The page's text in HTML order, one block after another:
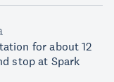
for about 12
stop at Spark